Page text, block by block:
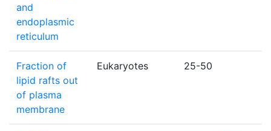
and
endoplasmic
reticulum
Fraction of
lipid rafts out
of plasma
membrane
Eukaryotes 25-50